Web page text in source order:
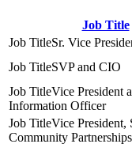
Job Title
Sr. Vice
SVP and CIO
Vice President
Information Officer
Vice President,
Community Partnerships